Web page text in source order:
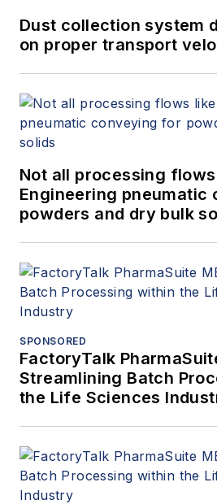
Dust collection system
on proper transport
Not all processing
Engineering pneumatic
powders and dry bulk
SPONSORED
FactoryTalk
Streamlining Batch
the Life Sciences